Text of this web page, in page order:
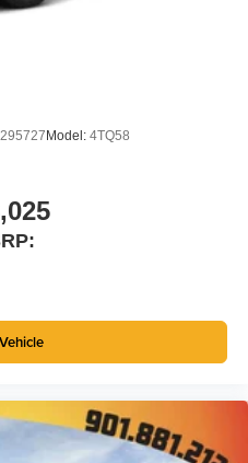
with 360L advance in-car
your ride with our
radio
wherever you go in your
app with
easier than ever
Model: 4TQ58